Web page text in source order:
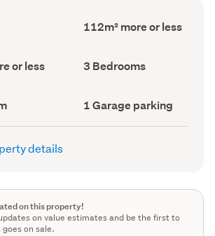
Floor
Area
112m² more or less
or less Bedrooms
(Council
3 Bedrooms
Garage
parking
(Council
1 Garage parking
details
on this property!
on value estimates and be the first to
on sale.